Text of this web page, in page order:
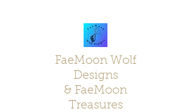
FaeMoon Wolf
Designs
& FaeMoon
Treasures